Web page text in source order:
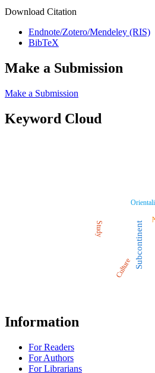
Download Citation
Endnote/Zotero/Mendeley (RIS)
BibTeX
Make a Submission
Make a Submission
Keyword Cloud
Subcontinent
Study
Culture
Information
For Readers
For Authors
For Librarians